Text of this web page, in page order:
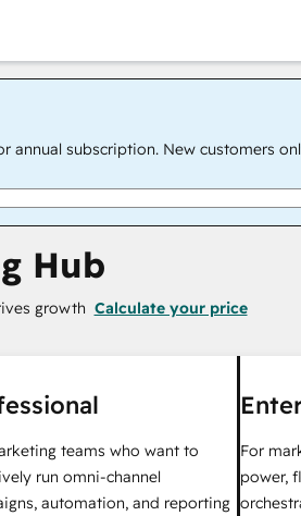
subscription. New customers
Hub
growth Calculate your price
teams who want to
run omni-channel
automation, and reporting
For
power,